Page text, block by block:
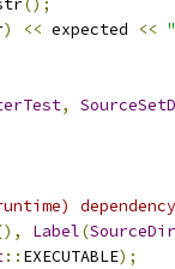
();
) << expected <<
,
Label(SourceDir
:: EXECUTABLE);